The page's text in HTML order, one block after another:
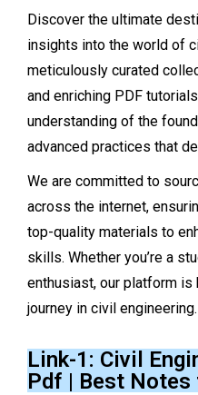
Discover the ultimate
insights into the world of
meticulously curated
and enriching PDF
understanding of the
advanced practices that
We are committed to
across the internet,
top-quality materials to
skills. Whether you’re a
enthusiast, our platform is
journey in civil engineering.
Link-1: Civil
Pdf | Best